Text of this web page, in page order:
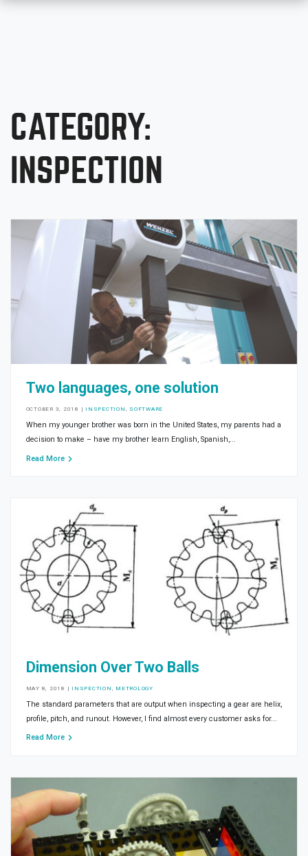
CATEGORY:
INSPECTION
Two languages, one solution
OCTOBER 3, 2018 | INSPECTION , SOFTWARE
When my younger brother was born in the United States, my parents had a
decision to make – have my brother learn English, Spanish,...
Read More
Dimension Over Two Balls
MAY 8, 2018 | INSPECTION METROLOGY
The standard parameters that are output when inspecting a gear are helix,
profile, pitch, and runout. However, I find almost every customer asks for...
Read More